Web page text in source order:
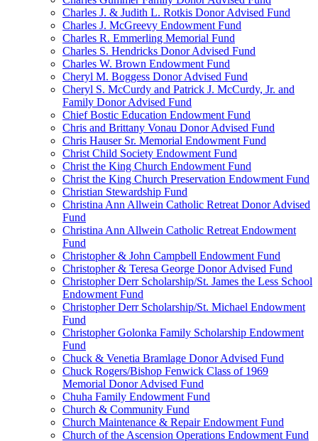
Charles J. & Judith L. Rotkis Donor Advised Fund
Charles J. McGreevy Endowment Fund
Charles R. Emmerling Memorial Fund
Charles S. Hendricks Donor Advised Fund
Charles W. Brown Endowment Fund
Cheryl M. Boggess Donor Advised Fund
Cheryl S. McCurdy and Patrick J. McCurdy, Jr. and
Family Donor Advised Fund
Chief Bostic Education Endowment Fund
Chris and Brittany Vonau Donor Advised Fund
Chris Hauser Sr. Memorial Endowment Fund
Christ Child Society Endowment Fund
Christ the King Church Endowment Fund
Christ the King Church Preservation Endowment Fund
Christian Stewardship Fund
Christina Ann Allwein Catholic Retreat Donor Advised
Fund
Christina Ann Allwein Catholic Retreat Endowment
Fund
Christopher & John Campbell Endowment Fund
Christopher & Teresa George Donor Advised Fund
Christopher Derr Scholarship/St. James the Less School
Endowment Fund
Christopher Derr Scholarship/St. Michael Endowment
Fund
Christopher Golonka Family Scholarship Endowment
Fund
Chuck & Venetia Bramlage Donor Advised Fund
Chuck Rogers/Bishop Fenwick Class of 1969
Memorial Donor Advised Fund
Chuha Family Endowment Fund
Church & Community Fund
Church Maintenance & Repair Endowment Fund
Church of the Ascension Operations Endowment Fund